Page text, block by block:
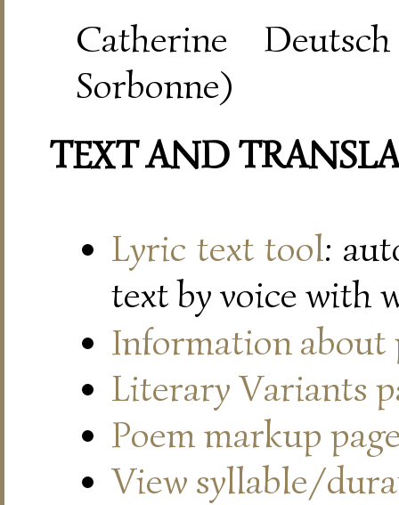
Catherine
Sorbonne)
TEXT AND
Lyric text tool:
text by voice with
Information about
Literary Variants
Poem markup
View syllable/